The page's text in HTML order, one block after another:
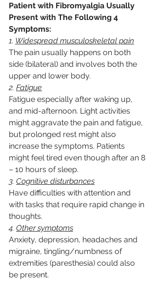
Patient with Fibromyalgia Usually
Present with The Following 4
Symptoms:
1. Widespread musculoskeletal pain
The pain usually happens on both
side (bilateral) and involves both the
upper and lower body.
2. Fatigue
Fatigue especially after waking up,
and mid-afternoon. Light activities
might aggravate the pain and fatigue,
but prolonged rest might also
increase the symptoms. Patients
might feel tired even though after an 8
– 10 hours of sleep.
3. Cognitive disturbances
Have difficulties with attention and
with tasks that require rapid change in
thoughts.
4. Other symptoms
Anxiety, depression, headaches and
migraine, tingling/numbness of
extremities (paresthesia) could also
be present.